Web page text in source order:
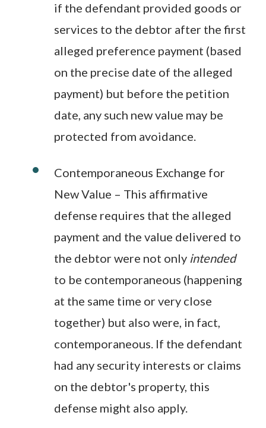
if the defendant provided goods or
services to the debtor after the first
alleged preference payment (based
on the precise date of the alleged
payment) but before the petition
date, any such new value may be
protected from avoidance.
Contemporaneous Exchange for
New Value – This affirmative
defense requires that the alleged
payment and the value delivered to
the debtor were not only intended
to be contemporaneous (happening
at the same time or very close
together) but also were, in fact,
contemporaneous. If the defendant
had any security interests or claims
on the debtor's property, this
defense might also apply.